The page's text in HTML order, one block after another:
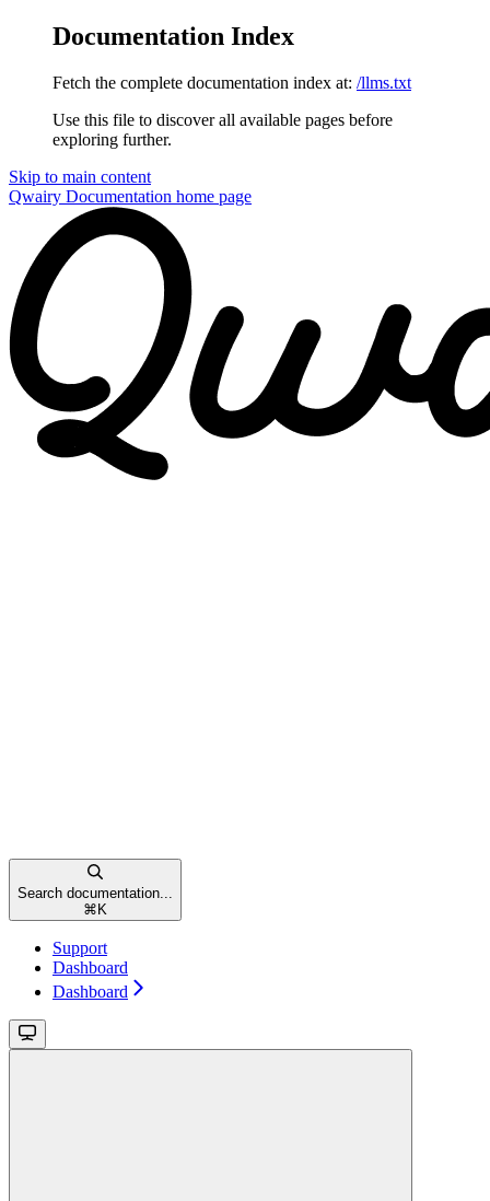
Documentation Index
Fetch the complete documentation index at: /llms.txt
Use this file to discover all available pages before
exploring further.
Skip to main content
Qwairy Documentation home page
Search documentation...
⌘ K
Support
Dashboard
Dashboard